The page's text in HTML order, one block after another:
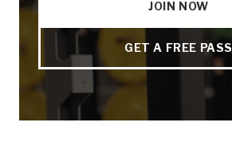
JOIN NOW
GET A FREE PASS